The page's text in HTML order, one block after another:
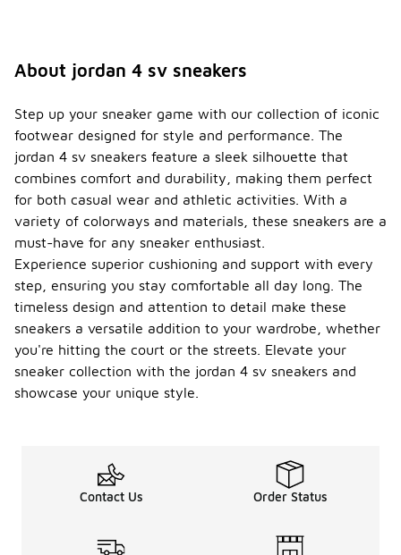
About jordan 4 sv sneakers
Step up your sneaker game with our collection of iconic
footwear designed for style and performance. The
jordan 4 sv sneakers feature a sleek silhouette that
combines comfort and durability, making them perfect
for both casual wear and athletic activities. With a
variety of colorways and materials, these sneakers are a
must-have for any sneaker enthusiast.
Experience superior cushioning and support with every
step, ensuring you stay comfortable all day long. The
timeless design and attention to detail make these
sneakers a versatile addition to your wardrobe, whether
you're hitting the court or the streets. Elevate your
sneaker collection with the jordan 4 sv sneakers and
showcase your unique style.
Contact Us Order Status